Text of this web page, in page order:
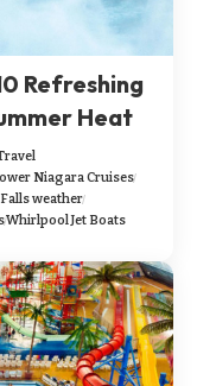
Refreshing
Heat
Niagara Cruises
weather
Whirlpool Jet Boats